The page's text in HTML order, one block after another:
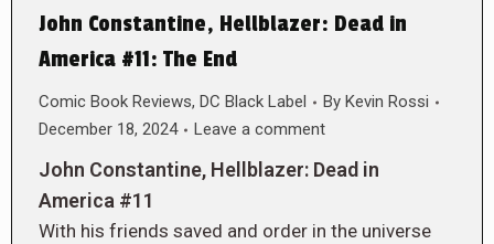
John Constantine, Hellblazer: Dead in
America #11: The End
Comic Book Reviews, DC Black Label By Kevin Rossi
December 18, 2024
Leave a comment
John Constantine, Hellblazer: Dead in
America #11
With his friends saved and order in the universe